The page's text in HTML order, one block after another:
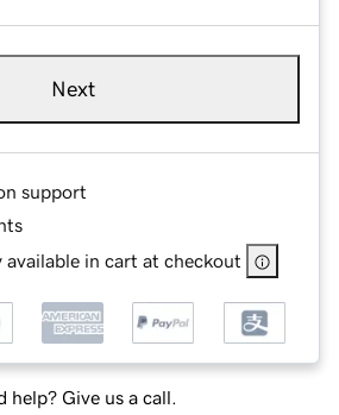
Next
support
available in cart at checkout
help? Give us a call.